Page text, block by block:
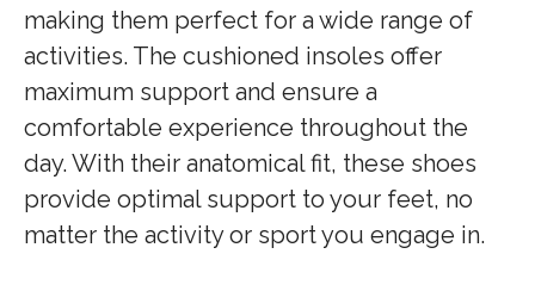
making them perfect for a wide range of
activities. The cushioned insoles offer
maximum support and ensure a
comfortable experience throughout the
day. With their anatomical fit, these shoes
provide optimal support to your feet, no
matter the activity or sport you engage in.